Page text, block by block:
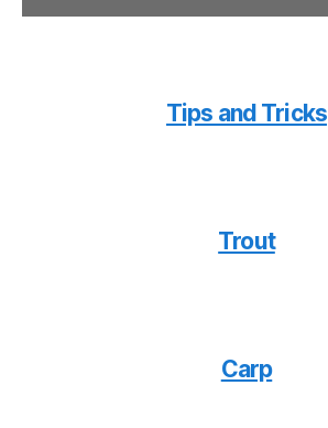
Tips and Tricks
Trout
Carp